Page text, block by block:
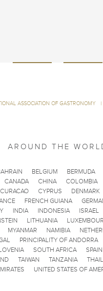
ASSOCIATION OF GASTRONOMY |
AROUND THE
BELGIUM BERMUDA
CANADA CHINA COLOMBIA
CURACAO CYPRUS DENMARK
FRENCH GUIANA
INDIA INDONESIA ISRAEL
LITHUANIA
MYANMAR NAMIBIA
PRINCIPALITY OF ANDORRA
SOUTH AFRICA SPAIN
TAIWAN TANZANIA
UNITED STATES OF